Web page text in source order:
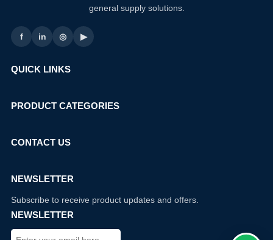
general supply solutions.
f in ◎ ▶
QUICK LINKS
PRODUCT CATEGORIES
CONTACT US
NEWSLETTER
Subscribe to receive product updates and offers.
NEWSLETTER